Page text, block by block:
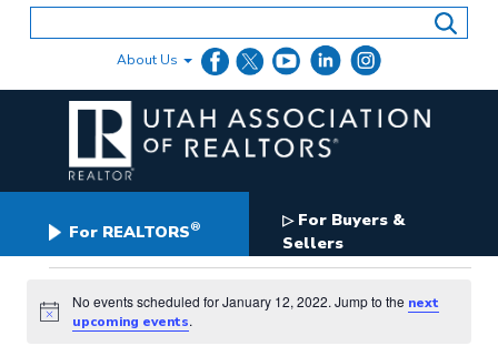
About Us
For REALTORS® ▷For Buyers &
Sellers
for
January
Notice
No events scheduled for January 12, 2022. Jump to the next
upcoming events.